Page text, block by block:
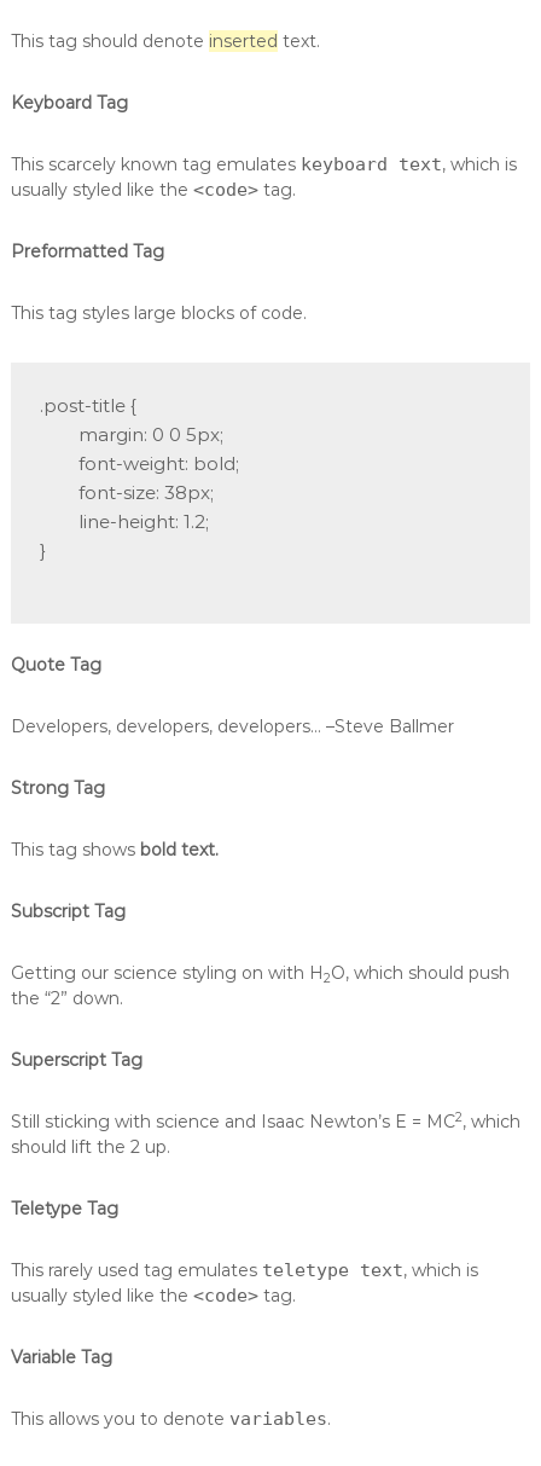
This tag should denote inserted text.
Keyboard Tag
This scarcely known tag emulates keyboard text, which is
usually styled like the <code>tag.
Preformatted Tag
This tag styles large blocks of code.
.post-title {
}
Quote Tag
Developers, developers, developers… –Steve Ballmer
Strong Tag
This tag shows bold text.
Subscript Tag
Getting our science styling on with H2O, which should push
the “2” down.
Superscript Tag
Still sticking with science and Isaac Newton’s E = MC2, which
should lift the 2 up.
Teletype Tag
This rarely used tag emulates teletype text, which is
usually styled like the <code>tag.
Variable Tag
This allows you to denote variables.